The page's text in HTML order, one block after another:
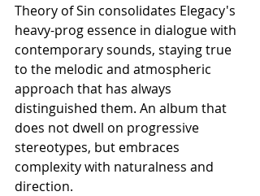
Theory of Sin consolidates Elegacy's
heavy-prog essence in dialogue with
contemporary sounds, staying true
to the melodic and atmospheric
approach that has always
distinguished them. An album that
does not dwell on progressive
stereotypes, but embraces
complexity with naturalness and
direction.